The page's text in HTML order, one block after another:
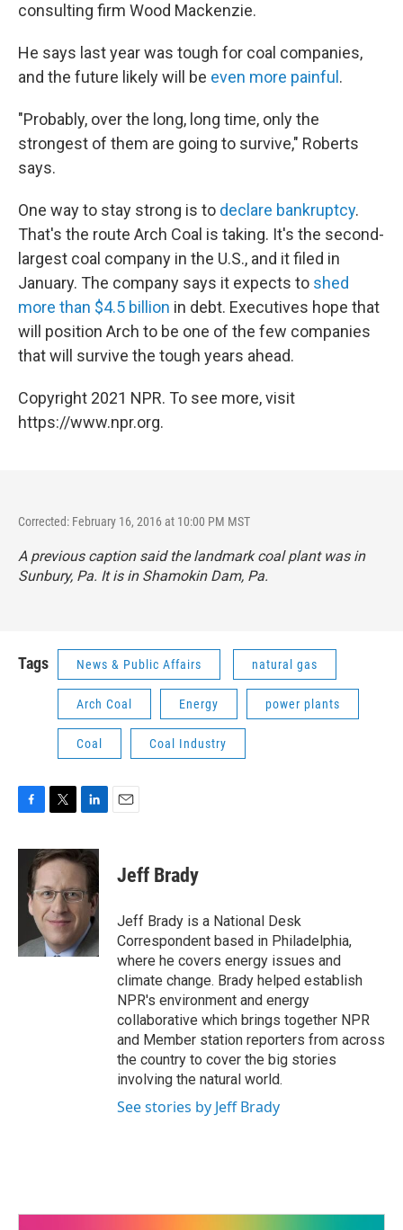
consulting firm Wood Mackenzie.
He says last year was tough for coal companies,
and the future likely will be even more painful .
"Probably, over the long, long time, only the
strongest of them are going to survive," Roberts
says.
One way to stay strong is to declare bankruptcy.
That's the route Arch Coal is taking. It's the second-
largest coal company in the U.S., and it filed in
January. The company says it expects to shed
more than $4.5 billion in debt. Executives hope that
will position Arch to be one of the few companies
that will survive the tough years ahead.
Copyright 2021 NPR. To see more, visit
https://www.npr.org.
Corrected: February 16, 2016 at 10:00 PM MST
A previous caption said the landmark coal plant was in
Sunbury, Pa. It is in Shamokin Dam, Pa.
Tags News & Public Affairs natural gas
Arch Coal Energy power plants
Coal Coal Industry
c
i
t
t
e
r
n
k
e
d
n
Jeff Brady
Jeff Brady is a National Desk
Correspondent based in Philadelphia,
where he covers energy issues and
climate change. Brady helped establish
NPR's environment and energy
collaborative which brings together NPR
and Member station reporters from across
the country to cover the big stories
involving the natural world.
See stories by Jeff Brady